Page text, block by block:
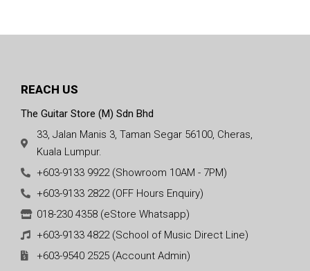
REACH US
The Guitar Store (M) Sdn Bhd
33, Jalan Manis 3, Taman Segar 56100, Cheras,
Kuala Lumpur.
+603-9133 9922 (Showroom 10AM - 7PM)
+603-9133 2822 (OFF Hours Enquiry)
018-230 4358 (eStore Whatsapp)
+603-9133 4822 (School of Music Direct Line)
+603-9540 2525 (Account Admin)